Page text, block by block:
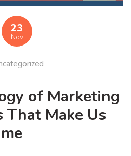
23
Nov
of Marketing
That Make Us